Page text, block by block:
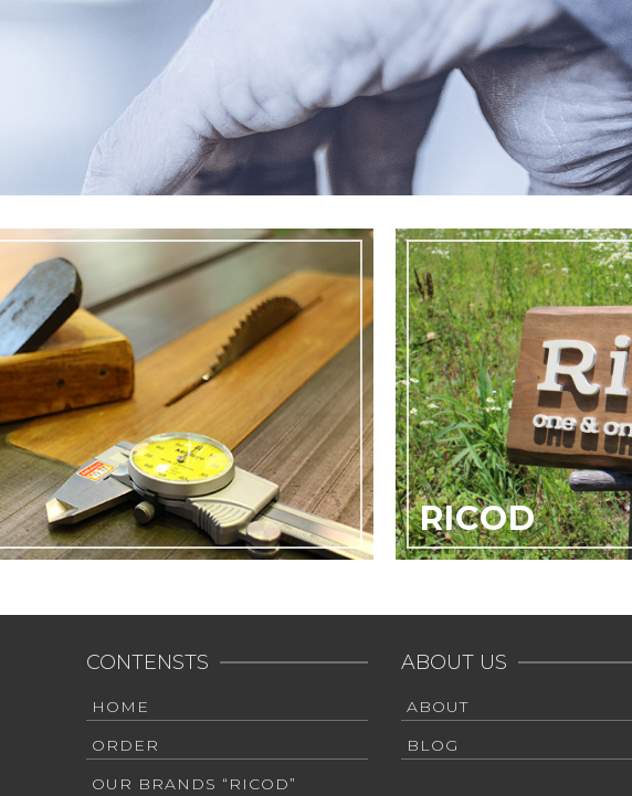
RICOD
CONTENSTS
HOME
ORDER
OUR BRANDS “RICOD”
ABOUT US
ABOUT
BLOG